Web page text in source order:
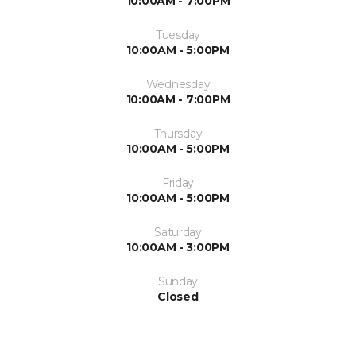
Tuesday
10:00AM - 5:00PM
Wednesday
10:00AM - 7:00PM
Thursday
10:00AM - 5:00PM
Friday
10:00AM - 5:00PM
Saturday
10:00AM - 3:00PM
Sunday
Closed